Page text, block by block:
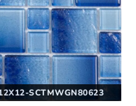
SCTMWGN80623